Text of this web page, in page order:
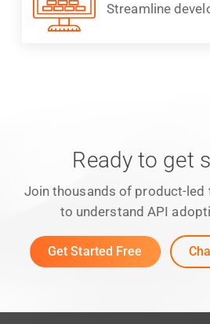
Streamline
Ready to get
Join thousands of product-led
to understand API
Get Started Free